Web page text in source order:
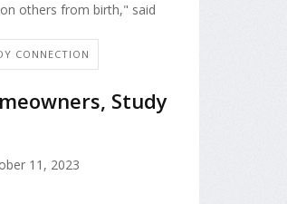
others from birth," said
CONNECTION
Study
11, 2023